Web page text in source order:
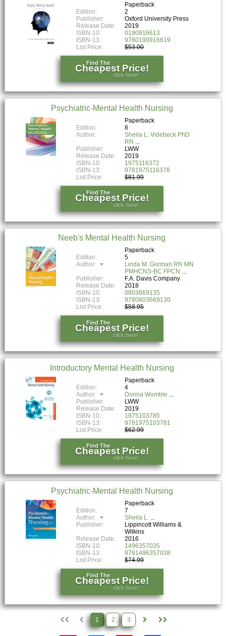
Paperback
Edition:
2
Publisher:
Oxford University Press
Release Date:
2019
ISBN-10:
0190916613
ISBN-13:
9780190916619
List Price:
$53.00
Find The
Cheapest Price!
click here!
Psychiatric-Mental Health Nursing
Paperback
Edition:
8
Author:
Sheila L. Videbeck PhD
RN
Publisher:
LWW
Release Date:
2019
ISBN-10:
1975116372
ISBN-13:
9781975116378
List Price:
$81.99
Find The
Cheapest Price!
click here!
Neeb's Mental Health Nursing
Paperback
Edition:
5
Author:
Linda M. Gorman RN MN
PMHCNS-BC FPCN
Publisher:
F.A. Davis Company
Release Date:
2018
ISBN-10:
0803669135
ISBN-13:
9780803669130
List Price:
$58.95
Find The
Cheapest Price!
click here!
Introductory Mental Health Nursing
Paperback
Edition:
4
Author:
Donna Womble
Publisher:
LWW
Release Date:
2019
ISBN-10:
1975103785
ISBN-13:
9781975103781
List Price:
$62.99
Find The
Cheapest Price!
click here!
Psychiatric-Mental Health Nursing
Paperback
Edition:
7
Author:
Sheila L.
Publisher:
Lippincott Williams &
Wilkins
Release Date:
2016
ISBN-10:
1496357035
ISBN-13:
9781496357038
List Price:
$74.99
Find The
Cheapest Price!
click here!
1 2 3